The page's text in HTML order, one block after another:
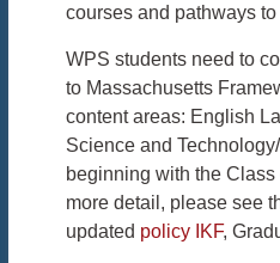
courses and pathways
WPS students need to
to Massachusetts
content areas: English
Science and
beginning with the
more detail, please see
updated policy IKF,